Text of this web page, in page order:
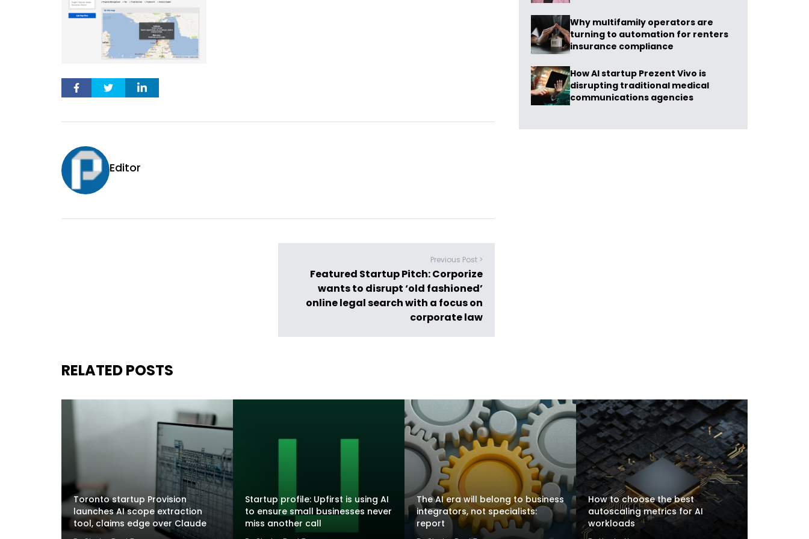
Editor
Previous Post >
Featured Startup Pitch: Corporize
wants to disrupt ‘old fashioned’
online legal search with a focus on
corporate law
Why multifamily operators are
turning to automation for renters
insurance compliance
How AI startup Prezent Vivo is
disrupting traditional medical
communications agencies
RELATED POSTS
Toronto startup Provision
launches AI scope extraction
tool, claims edge over Claude
Startup profile: Upfirst is using AI
to ensure small businesses never
miss another call
The AI era will belong to business
integrators, not specialists:
report
How to choose the best
autoscaling metrics for AI
workloads